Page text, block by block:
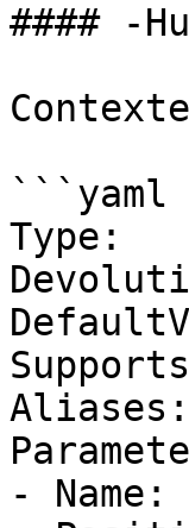
#### -
```yaml
Type:
-